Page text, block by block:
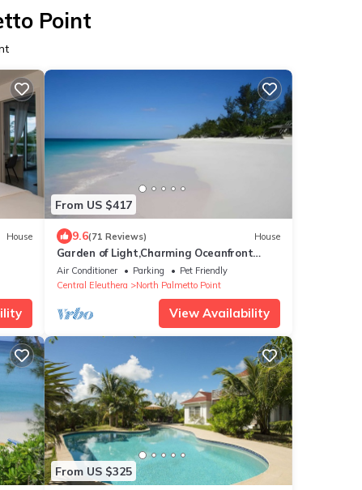
Point
House
From US $417
9.6(71 Reviews) House
Garden of Light,Charming Oceanfront
Villa,Tiki Huts& Generator,10% off 7+
nights
Air Conditioner Parking
Pet Friendly
Central Eleuthera
North Palmetto Point
View Availability
From US $325